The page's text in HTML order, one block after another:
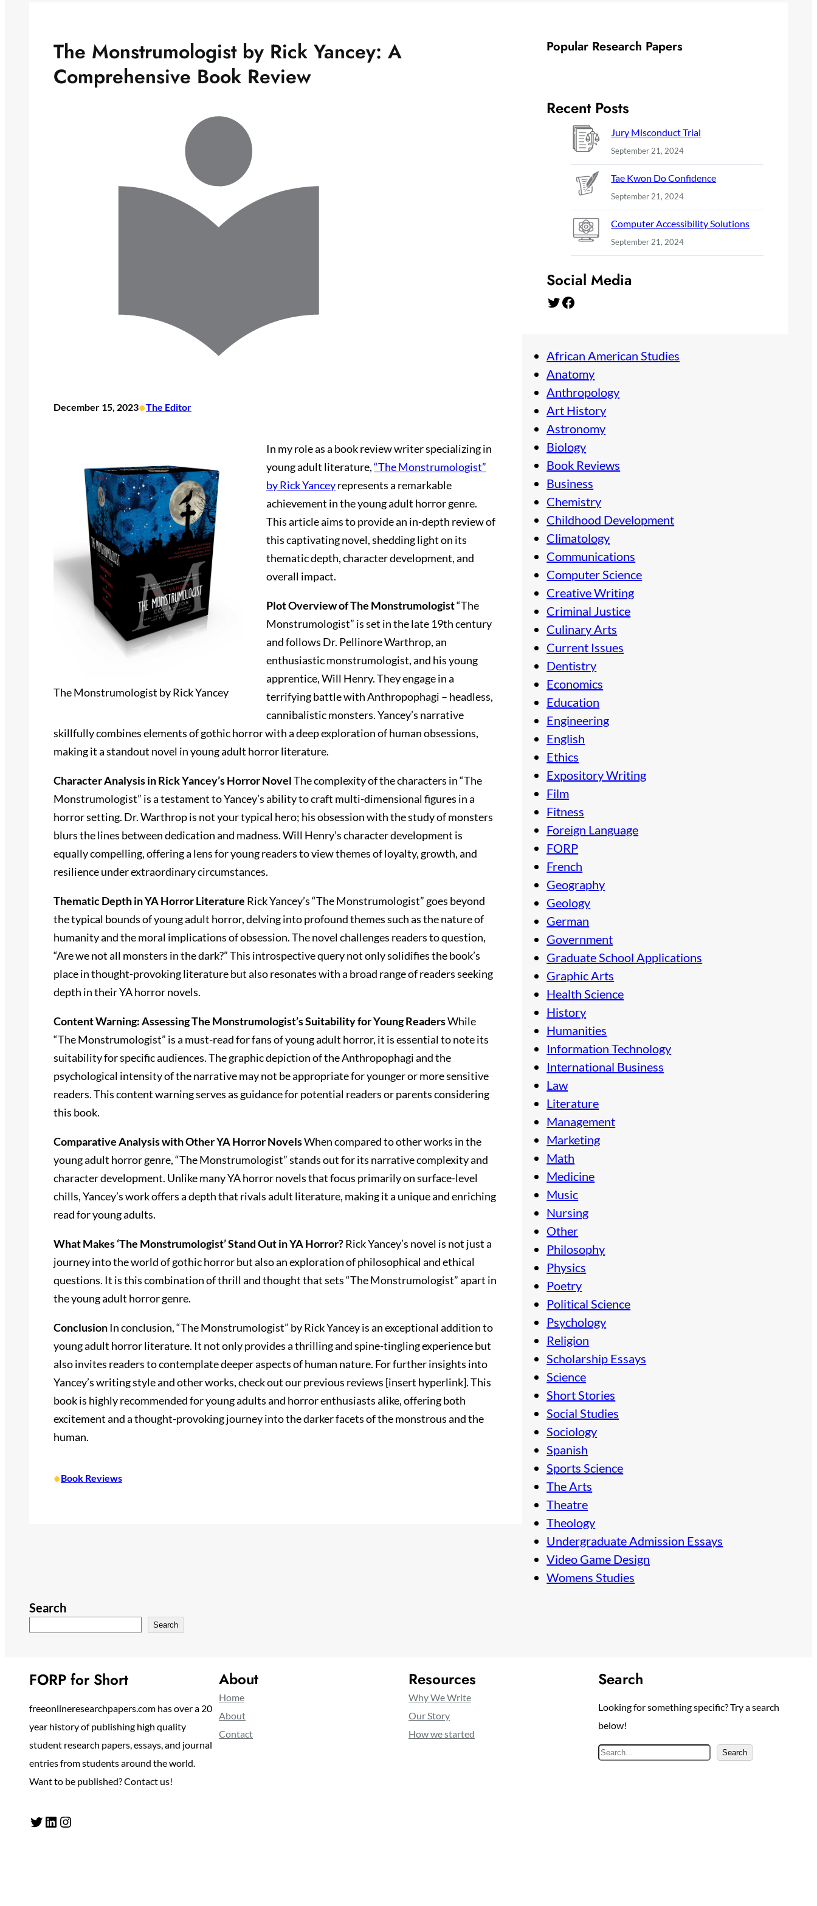
The Monstrumologist by Rick Yancey: A
Comprehensive Book Review
December 15, 2023•The Editor
The Monstrumologist by Rick Yancey
In my role as a book review writer specializing in
young adult literature,“The Monstrumologist”
by Rick Yanceyrepresents a remarkable
achievement in the young adult horror genre.
This article aims to provide an in-depth review of
this captivating novel, shedding light on its
thematic depth, character development, and
overall impact.
Plot Overview of The Monstrumologist“The
Monstrumologist” is set in the late 19th century
and follows Dr. Pellinore Warthrop, an
enthusiastic monstrumologist, and his young
apprentice, Will Henry. They engage in a
terrifying battle with Anthropophagi – headless,
cannibalistic monsters. Yancey’s narrative
skillfully combines elements of gothic horror with a deep exploration of human obsessions,
making it a standout novel in young adult horror literature.
Character Analysis in Rick Yancey’s Horror NovelThe complexity of the characters in “The
Monstrumologist” is a testament to Yancey’s ability to craft multi-dimensional figures in a
horror setting. Dr. Warthrop is not your typical hero; his obsession with the study of monsters
blurs the lines between dedication and madness. Will Henry’s character development is
equally compelling, offering a lens for young readers to view themes of loyalty, growth, and
resilience under extraordinary circumstances.
Thematic Depth in YA Horror Literature Rick Yancey’s “The Monstrumologist” goes beyond
the typical bounds of young adult horror, delving into profound themes such as the nature of
humanity and the moral implications of obsession. The novel challenges readers to question,
“Are we not all monsters in the dark?” This introspective query not only solidifies the book’s
place in thought-provoking literature but also resonates with a broad range of readers seeking
depth in their YA horror novels.
Content Warning: Assessing The Monstrumologist’s Suitability for Young ReadersWhile
“The Monstrumologist” is a must-read for fans of young adult horror, it is essential to note its
suitability for specific audiences. The graphic depiction of the Anthropophagi and the
psychological intensity of the narrative may not be appropriate for younger or more sensitive
readers. This content warning serves as guidance for potential readers or parents considering
this book.
Comparative Analysis with Other YA Horror NovelsWhen compared to other works in the
young adult horror genre, “The Monstrumologist” stands out for its narrative complexity and
character development. Unlike many YA horror novels that focus primarily on surface-level
chills, Yancey’s work offers a depth that rivals adult literature, making it a unique and enriching
read for young adults.
What Makes ‘The Monstrumologist’ Stand Out in YA Horror?Rick Yancey’s novel is not just a
journey into the world of gothic horror but also an exploration of philosophical and ethical
questions. It is this combination of thrill and thought that sets “The Monstrumologist” apart in
the young adult horror genre.
ConclusionIn conclusion, “The Monstrumologist” by Rick Yancey is an exceptional addition to
young adult horror literature. It not only provides a thrilling and spine-tingling experience but
also invites readers to contemplate deeper aspects of human nature. For further insights into
Yancey’s writing style and other works, check out our previous reviews [insert hyperlink]. This
book is highly recommended for young adults and horror enthusiasts alike, offering both
excitement and a thought-provoking journey into the darker facets of the monstrous and the
human.
•Book Reviews
Popular Research Papers
Recent Posts
Jury Misconduct Trial
September 21, 2024
Tae Kwon Do Confidence
September 21, 2024
Computer Accessibility Solutions
September 21, 2024
Social Media
Twitter Facebook
African American Studies
Anatomy
Anthropology
Art History
Astronomy
Biology
Book Reviews
Business
Chemistry
Childhood Development
Climatology
Communications
Computer Science
Creative Writing
Criminal Justice
Culinary Arts
Current Issues
Dentistry
Economics
Education
Engineering
English
Ethics
Expository Writing
Film
Fitness
Foreign Language
FORP
French
Geography
Geology
German
Government
Graduate School Applications
Graphic Arts
Health Science
History
Humanities
Information Technology
International Business
Law
Literature
Management
Marketing
Math
Medicine
Music
Nursing
Other
Philosophy
Physics
Poetry
Political Science
Psychology
Religion
Scholarship Essays
Science
Short Stories
Social Studies
Sociology
Spanish
Sports Science
The Arts
Theatre
Theology
Undergraduate Admission Essays
Video Game Design
Womens Studies
Search
Search
FORP for Short
freeonlineresearchpapers.com has over a 20
year history of publishing high quality
student research papers, essays, and journal
entries from students around the world.
Want to be published? Contact us!
Twitter LinkedIn Instagram
About
Home
About
Contact
Resources
Why We Write
Our Story
How we started
Search
Looking for something specific? Try a search
below!
S
Search